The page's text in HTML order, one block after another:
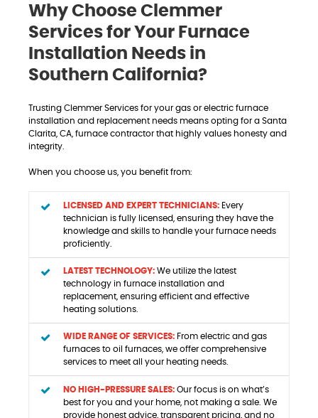
Why Choose Clemmer
Services for Your Furnace
Installation Needs in
Southern California?
Trusting Clemmer Services for your gas or electric furnace
installation and replacement needs means opting for a Santa
Clarita, CA, furnace contractor that highly values honesty and
integrity.
When you choose us, you benefit from:
LICENSED AND EXPERT TECHNICIANS: Every
technician is fully licensed, ensuring they have the
knowledge and skills to handle your furnace needs
proficiently.
LATEST TECHNOLOGY: We utilize the latest
technology in furnace installation and
replacement, ensuring efficient and effective
heating solutions.
WIDE RANGE OF SERVICES: From electric and gas
furnaces to oil furnaces, we offer comprehensive
services to meet all your heating needs.
NO HIGH-PRESSURE SALES: Our focus is on what’s
best for you and your home, not making a sale. We
provide honest advice, transparent pricing, and no